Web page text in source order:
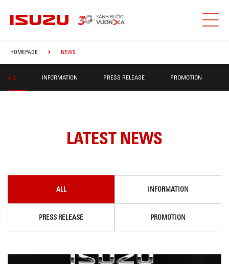
HOMEPAGE NEWS
ALL INFORMATION PRESS RELEASE PROMOTION
LATEST NEWS
ALL INFORMATION
PRESS RELEASE PROMOTION